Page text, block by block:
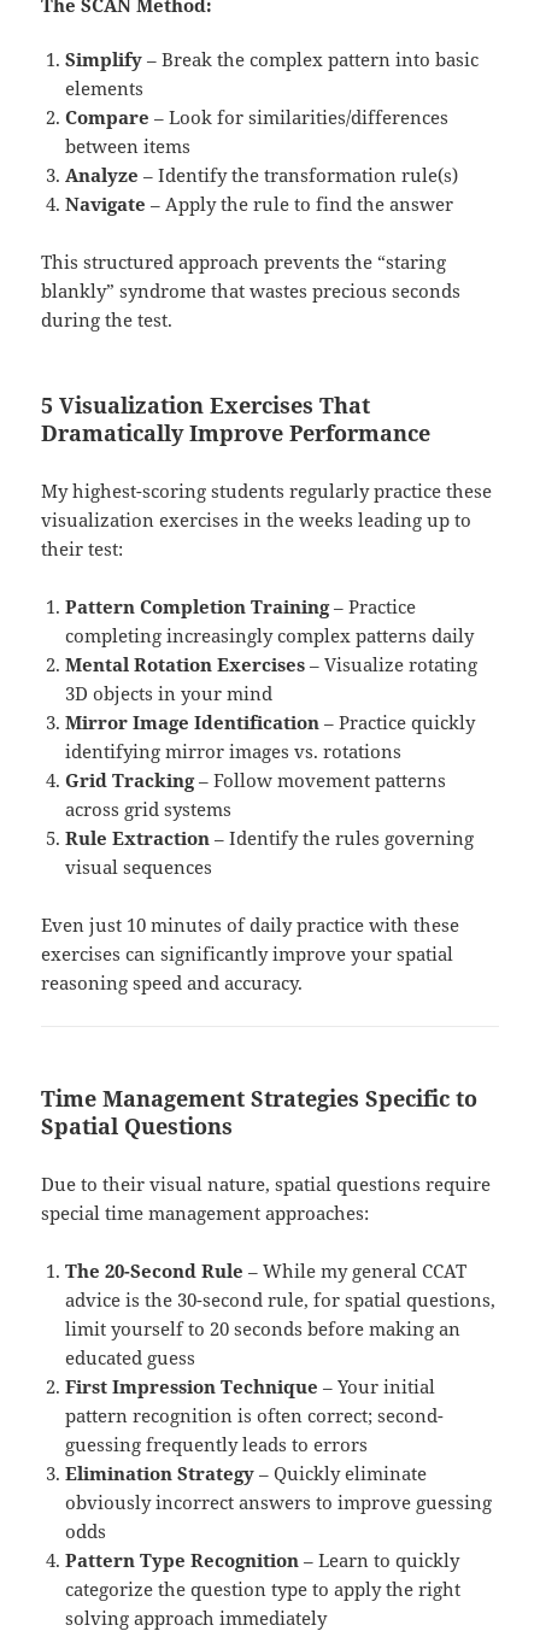
Simplify – Break the complex pattern into basic
elements
Compare – Look for similarities/differences
between items
Analyze – Identify the transformation rule(s)
Navigate – Apply the rule to find the answer
This structured approach prevents the “staring
blankly” syndrome that wastes precious seconds
during the test.
5 Visualization Exercises That
Dramatically Improve Performance
My highest-scoring students regularly practice these
visualization exercises in the weeks leading up to
their test:
Pattern Completion Training– Practice
completing increasingly complex patterns daily
Mental Rotation Exercises – Visualize rotating
3D objects in your mind
Mirror Image Identification – Practice quickly
identifying mirror images vs. rotations
Grid Tracking– Follow movement patterns
across grid systems
Rule Extraction – Identify the rules governing
visual sequences
Even just 10 minutes of daily practice with these
exercises can significantly improve your spatial
reasoning speed and accuracy.
Time Management Strategies Specific to
Spatial Questions
Due to their visual nature, spatial questions require
special time management approaches:
The 20-Second Rule – While my general CCAT
advice is the 30-second rule, for spatial questions,
limit yourself to 20 seconds before making an
educated guess
First Impression Technique – Your initial
pattern recognition is often correct; second-
guessing frequently leads to errors
Elimination Strategy – Quickly eliminate
obviously incorrect answers to improve guessing
odds
Pattern Type Recognition – Learn to quickly
categorize the question type to apply the right
solving approach immediately